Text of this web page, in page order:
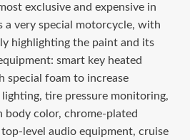
exclusive and expensive in
a very special motorcycle, with
highlighting the paint and its
smart key heated
special foam to increase
tire pressure monitoring,
body color, chrome-plated
level audio equipment, cruise